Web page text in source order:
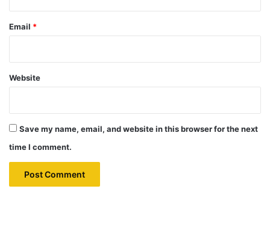
Email *
Website
Save my name, email, and website in this browser for the next
time I comment.